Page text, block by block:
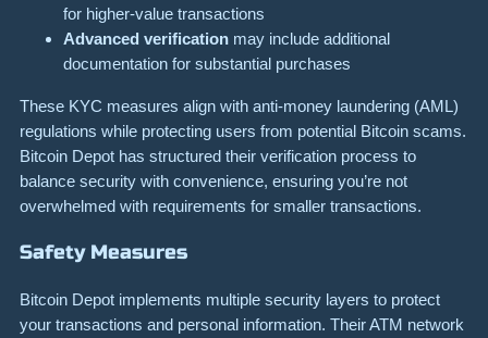
for higher-value transactions
Advanced verification may include additional
documentation for substantial purchases
These KYC measures align with anti-money laundering (AML)
regulations while protecting users from potential Bitcoin scams.
Bitcoin Depot has structured their verification process to
balance security with convenience, ensuring you’re not
overwhelmed with requirements for smaller transactions.
Safety Measures
Bitcoin Depot implements multiple security layers to protect
your transactions and personal information. Their ATM network